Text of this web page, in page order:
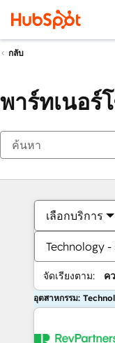
กลับ
พาร์ทเนอ
เลือกบริการ
Technology
จัดเรียงตาม: ค
อุตสาหกรรม: